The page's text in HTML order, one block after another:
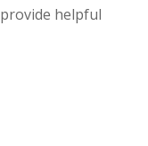
helpful